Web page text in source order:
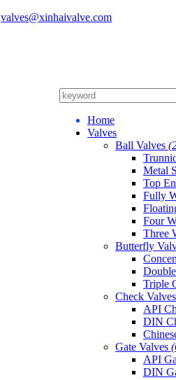
valves@xinhaivalve.com
Home
Valves
Ball Valves
Metal
Top
Fully
Four
Three
Butterfly
Triple
Check Valves
API
DIN
Gate Valves
API
DIN